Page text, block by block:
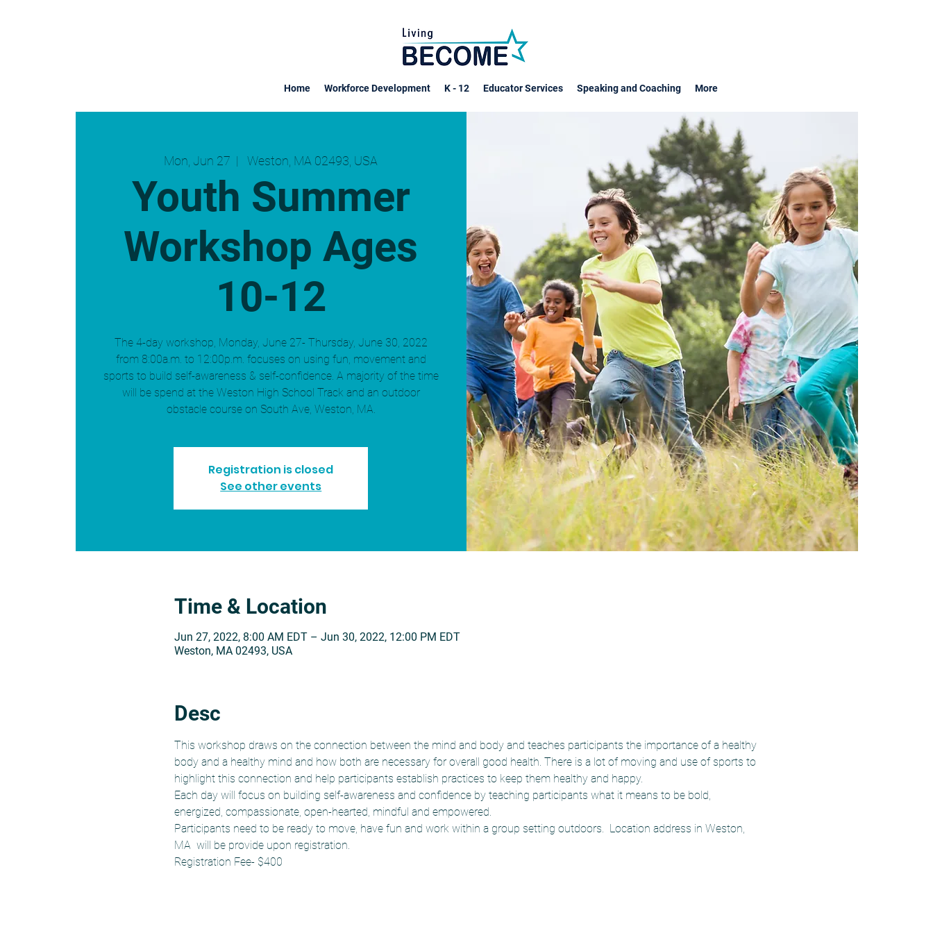
Home Workforce Development K - 12 Educator Services Speaking and Coaching More
Mon, Jun 27
  |
Weston, MA 02493, USA
Youth Summer
Workshop Ages
10-12
The 4-day workshop, Monday, June 27- Thursday, June 30, 2022
from 8:00a.m. to 12:00p.m. focuses on using fun, movement and
sports to build self-awareness & self-confidence. A majority of the time
will be spend at the Weston High School Track and an outdoor
obstacle course on South Ave, Weston, MA.
Registration is closed
See other events
Time & Location
Jun 27, 2022, 8:00 AM EDT – Jun 30, 2022, 12:00 PM EDT
Weston, MA 02493, USA
Desc
This workshop draws on the connection between the mind and body and teaches participants the importance of a healthy
body and a healthy mind and how both are necessary for overall good health. There is a lot of moving and use of sports to
highlight this connection and help participants establish practices to keep them healthy and happy.
Each day will focus on building self-awareness and confidence by teaching participants what it means to be bold,
energized, compassionate, open-hearted, mindful and empowered.
Participants need to be ready to move, have fun and work within a group setting outdoors.  Location address in Weston,
MA  will be provide upon registration.
Registration Fee- $400